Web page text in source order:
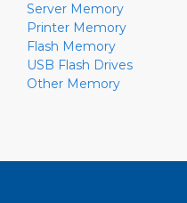
Server Memory
Printer Memory
Flash Memory
USB Flash Drives
Other Memory